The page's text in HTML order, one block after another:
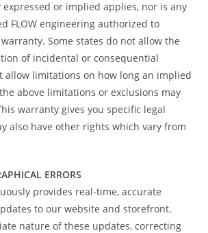
or implied applies, nor is any
FLOW engineering authorized to
Some states do not allow the
of incidental or consequential
allow limitations on how long an implied
above limitations or exclusions may
warranty gives you specific legal
also have other rights which vary from
ERRORS
provides real-time, accurate
to our website and storefront.
nature of these updates, correcting